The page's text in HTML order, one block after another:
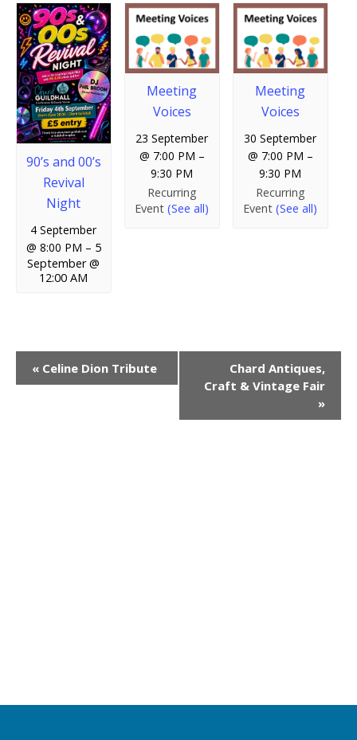
90’s and 00’s
Revival
Night
4 September
@ 8:00 PM – 5
September @
12:00 AM
Meeting
Voices
23 September
@ 7:00 PM –
9:30 PM
Recurring
Event(See all)
Meeting
Voices
30 September
@ 7:00 PM –
9:30 PM
Recurring
Event(See all)
« Celine Dion Tribute
Chard Antiques,
Craft & Vintage Fair
»